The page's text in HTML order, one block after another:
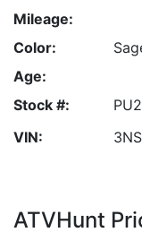
Mileage:
Color:
Age:
Stock #:
VIN:
ATVHunt